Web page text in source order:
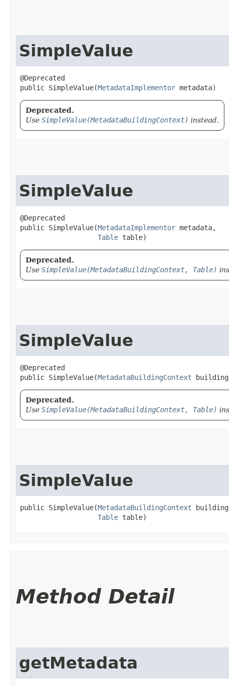
SimpleValue
@Deprecated
public SimpleValue​(MetadataImplementor metadata)
Deprecated.
Use SimpleValue(MetadataBuildingContext) instead.
SimpleValue
@Deprecated
public SimpleValue​(MetadataImplementor metadata,
Table table)
Deprecated.
Use SimpleValue(MetadataBuildingContext, Table)
SimpleValue
@Deprecated
public SimpleValue​(MetadataBuildingContext
Deprecated.
Use SimpleValue(MetadataBuildingContext, Table)
SimpleValue
public SimpleValue​(MetadataBuildingContext
Table table)
Method Detail
getMetadata